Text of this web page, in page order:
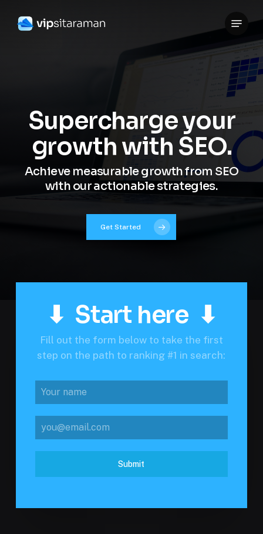
Supercharge your
growth with SEO.
Achieve measurable growth from SEO
with our actionable strategies.
Get Started
⬇ Start here ⬇
Fill out the form below to take the first
step on the path to ranking #1 in search:
Submit
Menu